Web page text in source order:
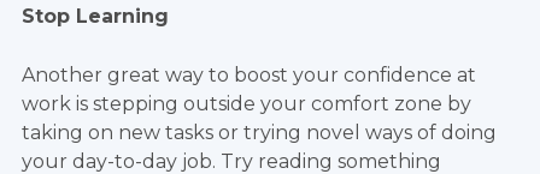
Stop Learning
Another great way to boost your confidence at
work is stepping outside your comfort zone by
taking on new tasks or trying novel ways of doing
your day-to-day job. Try reading something